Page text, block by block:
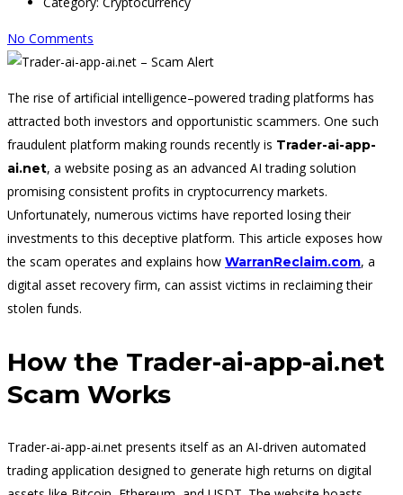
No Comments
The rise of artificial intelligence–powered trading platforms has
attracted both investors and opportunistic scammers. One such
fraudulent platform making rounds recently is Trader-ai-app-
ai.net, a website posing as an advanced AI trading solution
promising consistent profits in cryptocurrency markets.
Unfortunately, numerous victims have reported losing their
investments to this deceptive platform. This article exposes how
the scam operates and explains how WarranReclaim.com, a
digital asset recovery firm, can assist victims in reclaiming their
stolen funds.
How the Trader-ai-app-ai.net
Scam Works
Trader-ai-app-ai.net presents itself as an AI-driven automated
trading application designed to generate high returns on digital